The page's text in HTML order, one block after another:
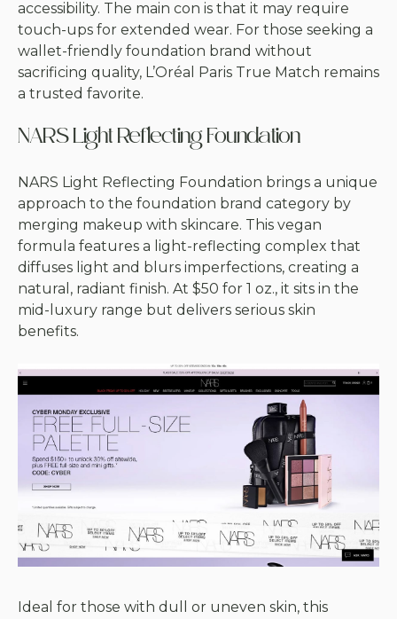
accessibility. The main con is that it may require
touch-ups for extended wear. For those seeking a
wallet-friendly foundation brand without
sacrificing quality, L’Oréal Paris True Match remains
a trusted favorite.
NARS Light Reflecting Foundation
NARS Light Reflecting Foundation brings a unique
approach to the foundation brand category by
merging makeup with skincare. This vegan
formula features a light-reflecting complex that
diffuses light and blurs imperfections, creating a
natural, radiant finish. At $50 for 1 oz., it sits in the
mid-luxury range but delivers serious skin
benefits.
Ideal for those with dull or uneven skin, this